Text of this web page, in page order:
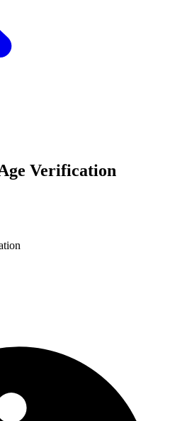
Verification